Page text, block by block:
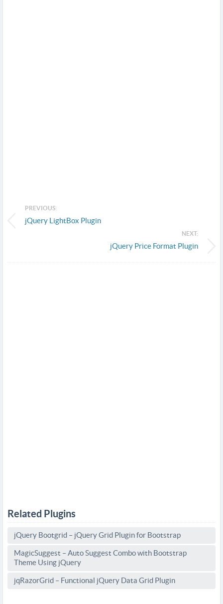
PREVIOUS:
jQuery LightBox Plugin
NEXT:
jQuery Price Format Plugin
Related Plugins
jQuery Bootgrid – jQuery Grid Plugin for Bootstrap
MagicSuggest – Auto Suggest Combo with Bootstrap
Theme Using jQuery
jqRazorGrid – Functional jQuery Data Grid Plugin